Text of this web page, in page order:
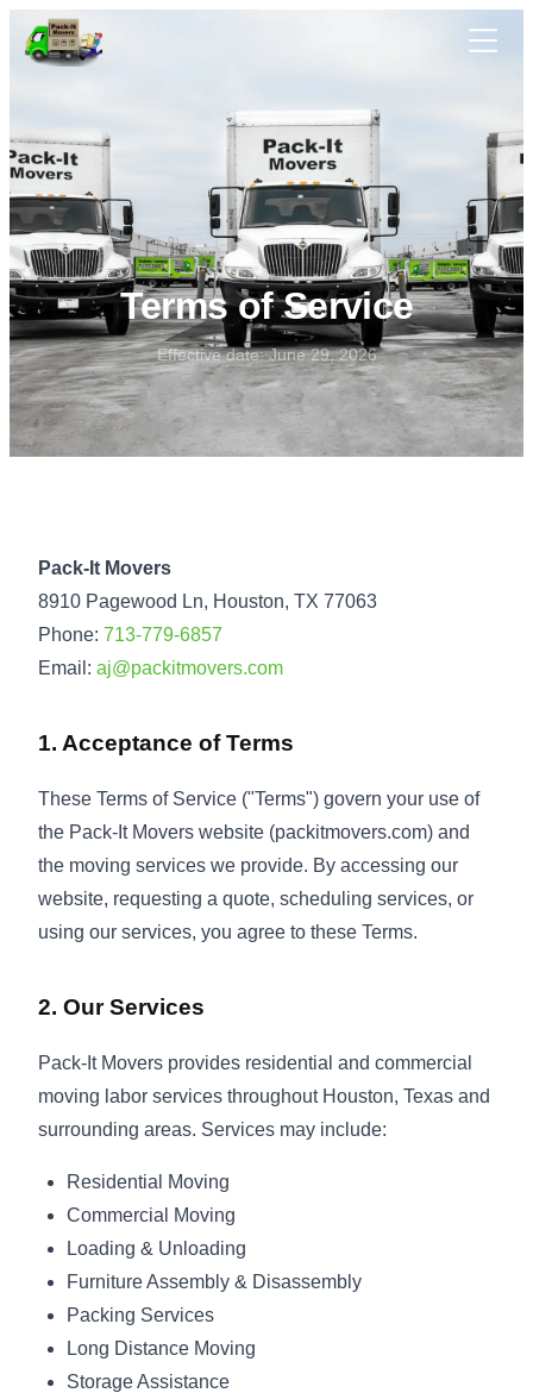
Skip to main content
Terms of Service
Effective date: June 29, 2026
Pack-It Movers
8910 Pagewood Ln, Houston, TX 77063
Phone: 713-779-6857
Email: aj@packitmovers.com
1. Acceptance of Terms
These Terms of Service ("Terms") govern your use of
the Pack-It Movers website (packitmovers.com) and
the moving services we provide. By accessing our
website, requesting a quote, scheduling services, or
using our services, you agree to these Terms.
2. Our Services
Pack-It Movers provides residential and commercial
moving labor services throughout Houston, Texas and
surrounding areas. Services may include:
Residential Moving
Commercial Moving
Loading & Unloading
Furniture Assembly & Disassembly
Packing Services
Long Distance Moving
Storage Assistance